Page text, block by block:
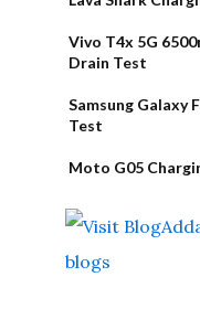
Vivo T4x 5G
Drain Test
Samsung Galaxy
Test
Moto G05